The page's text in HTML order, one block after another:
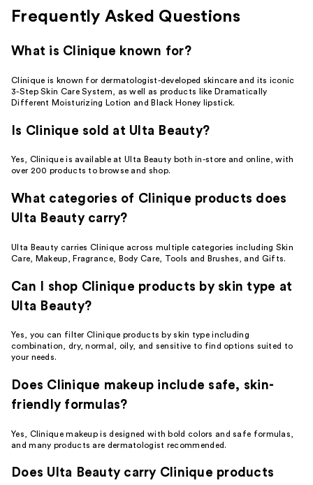
Frequently Asked Questions
What is Clinique known for?
Clinique is known for dermatologist-developed skincare and its iconic
3-Step Skin Care System, as well as products like Dramatically
Different Moisturizing Lotion and Black Honey lipstick.
Is Clinique sold at Ulta Beauty?
Yes, Clinique is available at Ulta Beauty both in-store and online, with
over 200 products to browse and shop.
What categories of Clinique products does
Ulta Beauty carry?
Ulta Beauty carries Clinique across multiple categories including Skin
Care, Makeup, Fragrance, Body Care, Tools and Brushes, and Gifts.
Can I shop Clinique products by skin type at
Ulta Beauty?
Yes, you can filter Clinique products by skin type including
combination, dry, normal, oily, and sensitive to find options suited to
your needs.
Does Clinique makeup include safe, skin-
friendly formulas?
Yes, Clinique makeup is designed with bold colors and safe formulas,
and many products are dermatologist recommended.
Does Ulta Beauty carry Clinique products